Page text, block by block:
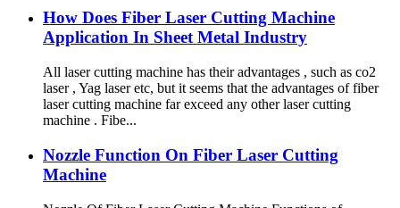
How Does Fiber Laser Cutting Machine
Application In Sheet Metal Industry
All laser cutting machine has their advantages , such as co2
laser , Yag laser etc, but it seems that the advantages of fiber
laser cutting machine far exceed any other laser cutting
machine . Fibe...
Nozzle Function On Fiber Laser Cutting
Machine